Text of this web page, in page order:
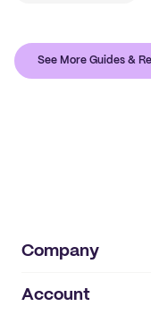
See More Guides &
Company
About
Account